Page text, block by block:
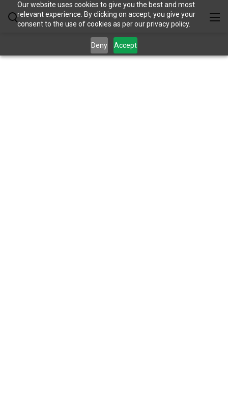
Our website uses cookies to give you the best and most
relevant experience. By clicking on accept, you give your
consent to the use of cookies as per our privacy policy.
Deny Accept